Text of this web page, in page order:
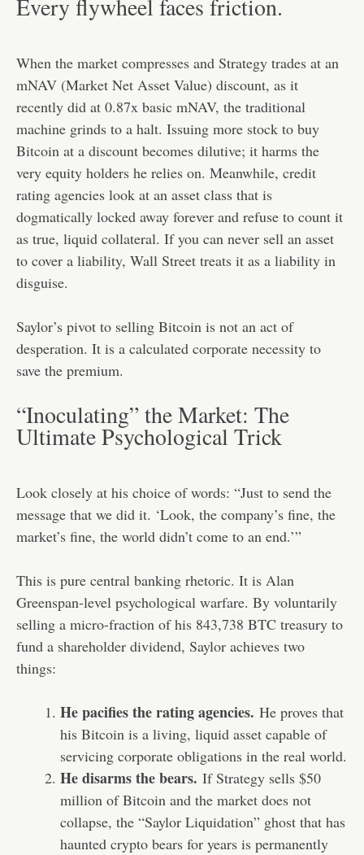
Every flywheel faces friction.
When the market compresses and Strategy trades at an
mNAV (Market Net Asset Value) discount, as it
recently did at 0.87x basic mNAV, the traditional
machine grinds to a halt. Issuing more stock to buy
Bitcoin at a discount becomes dilutive; it harms the
very equity holders he relies on. Meanwhile, credit
rating agencies look at an asset class that is
dogmatically locked away forever and refuse to count it
as true, liquid collateral. If you can never sell an asset
to cover a liability, Wall Street treats it as a liability in
disguise.
Saylor’s pivot to selling Bitcoin is not an act of
desperation. It is a calculated corporate necessity to
save the premium.
“Inoculating” the Market: The
Ultimate Psychological Trick
Look closely at his choice of words: “Just to send the
message that we did it. ‘Look, the company’s fine, the
market’s fine, the world didn’t come to an end.’”
This is pure central banking rhetoric. It is Alan
Greenspan-level psychological warfare. By voluntarily
selling a micro-fraction of his 843,738 BTC treasury to
fund a shareholder dividend, Saylor achieves two
things:
He pacifies the rating agencies. He proves that
his Bitcoin is a living, liquid asset capable of
servicing corporate obligations in the real world.
He disarms the bears. If Strategy sells $50
million of Bitcoin and the market does not
collapse, the “Saylor Liquidation” ghost that has
haunted crypto bears for years is permanently